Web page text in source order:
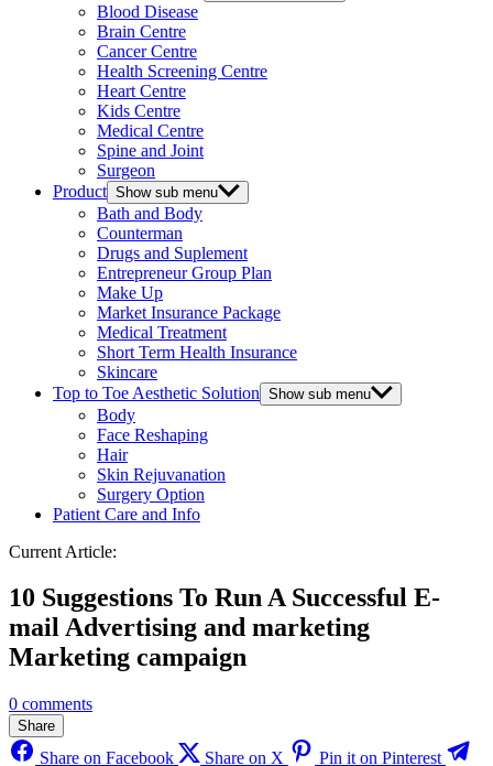
Blood Disease
Brain Centre
Cancer Centre
Health Screening Centre
Heart Centre
Kids Centre
Medical Centre
Spine and Joint
Surgeon
Product Show sub menu
Bath and Body
Counterman
Drugs and Suplement
Entrepreneur Group Plan
Make Up
Market Insurance Package
Medical Treatment
Short Term Health Insurance
Skincare
Top to Toe Aesthetic Solution Show sub menu
Body
Face Reshaping
Hair
Skin Rejuvanation
Surgery Option
Patient Care and Info
Current Article:
10 Suggestions To Run A Successful E-
mail Advertising and marketing
Marketing campaign
0 comments
Share
Share on Facebook Share on X Pin it on Pinterest